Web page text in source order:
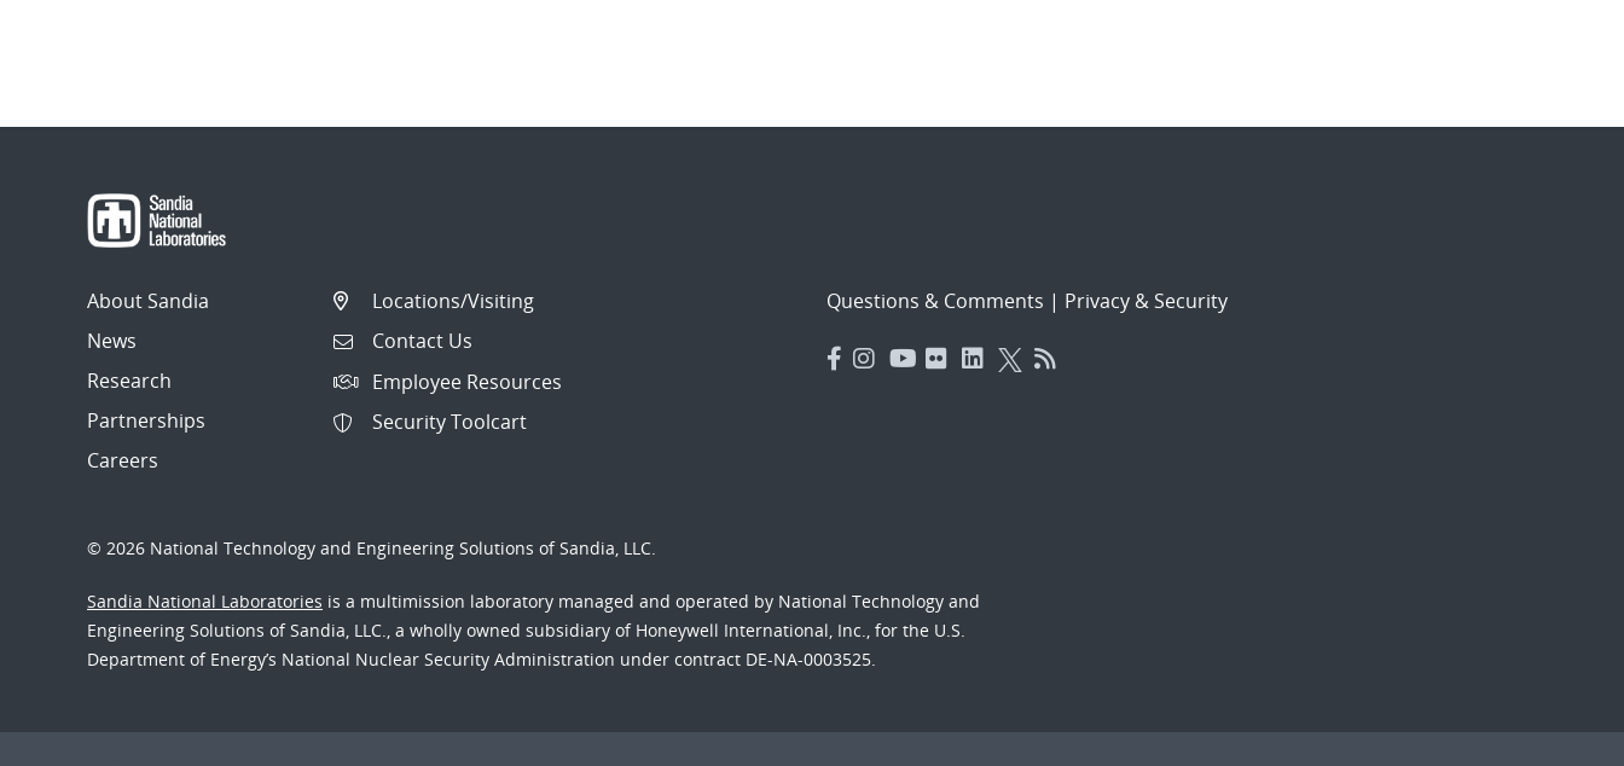
About Sandia
News
Research
Partnerships
Careers
Locations/Visiting
Contact Us
Employee Resources
Security Toolcart
Questions & Comments | Privacy & Security
© 2026 National Technology and Engineering Solutions of Sandia, LLC.
Sandia National Laboratories is a multimission laboratory managed and operated by National Technology and
Engineering Solutions of Sandia, LLC., a wholly owned subsidiary of Honeywell International, Inc., for the U.S.
Department of Energy’s National Nuclear Security Administration under contract DE-NA-0003525.